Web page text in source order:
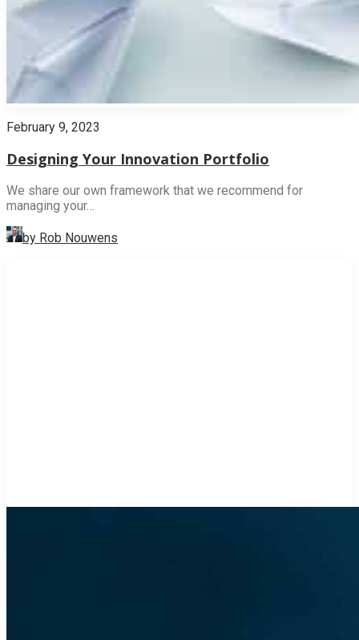
February 9, 2023
Designing Your Innovation Portfolio
We share our own framework that we recommend for
managing your…
by Rob Nouwens